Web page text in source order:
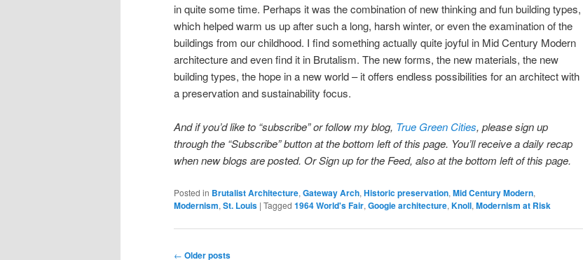
in quite some time. Perhaps it was the combination of new thinking and fun building types,
which helped warm us up after such a long, harsh winter, or even the examination of the
buildings from our childhood. I find something actually quite joyful in Mid Century Modern
architecture and even find it in Brutalism. The new forms, the new materials, the new
building types, the hope in a new world – it offers endless possibilities for an architect with
a preservation and sustainability focus.
And if you’d like to “subscribe” or follow my blog, True Green Cities, please sign up
through the “Subscribe” button at the bottom left of this page. You’ll receive a daily recap
when new blogs are posted. Or Sign up for the Feed, also at the bottom left of this page.
Posted in Brutalist Architecture, Gateway Arch, Historic preservation, Mid Century Modern,
Modernism, St. Louis | Tagged 1964 World's Fair, Googie architecture, Knoll, Modernism at Risk
Post
← Older posts